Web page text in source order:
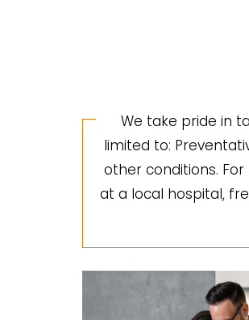
We take pride in
limited to:
other conditions.
at a local hospital,